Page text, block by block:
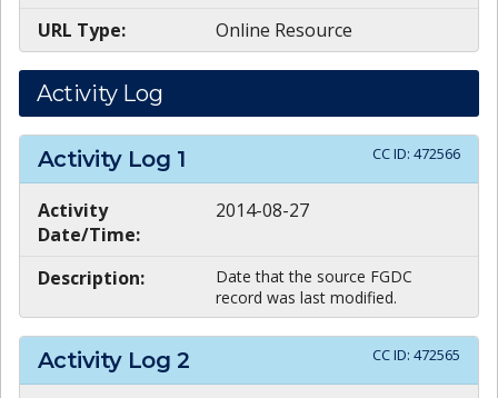
URL Type:
Online Resource
Activity Log
Activity Log 1 CC ID: 472566
Activity
Date/Time:
2014-08-27
Description:
Date that the source FGDC
record was last modified.
Activity Log 2 CC ID: 472565